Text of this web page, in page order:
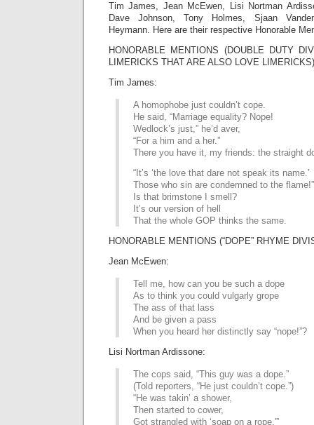
Tim James, Jean McEwen, Lisi Nortman
Dave Johnson, Tony Holmes, Sjaan
Heymann. Here are their respective Honorable
HONORABLE MENTIONS (DOUBLE DUTY
LIMERICKS THAT ARE ALSO LOVE LIMERICKS)
Tim James:
A homophobe just couldn’t cope.
He said, “Marriage equality? Nope!
Wedlock’s just,” he’d aver,
“For a him and a her.”
There you have it, my friends: the straight
“It’s ‘the love that dare not speak its name.’
Those who sin are condemned to the flame!”
Is that brimstone I smell?
It’s our version of hell
That the whole GOP thinks the same.
HONORABLE MENTIONS (“DOPE” RHYME
Jean McEwen:
Tell me, how can you be such a dope
As to think you could vulgarly grope
The ass of that lass
And be given a pass
When you heard her distinctly say “nope!”?
Lisi Nortman Ardissone:
The cops said, “This guy was a dope.”
(Told reporters, “He just couldn’t cope.”)
“He was takin’ a shower,
Then started to cower,
Got strangled with ‘soap on a rope.'”